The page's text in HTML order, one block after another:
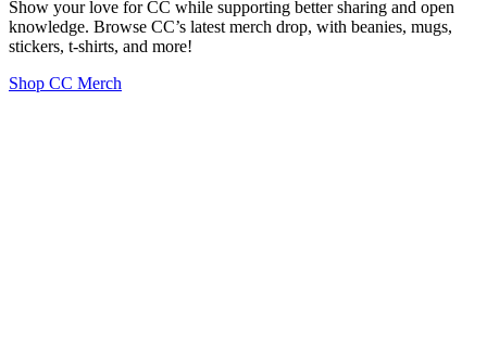
Show your love for CC while supporting better sharing and open
knowledge. Browse CC’s latest merch drop, with beanies, mugs,
stickers, t-shirts, and more!
Shop CC Merch